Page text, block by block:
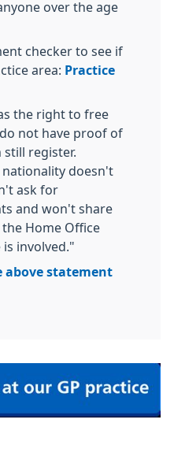
over the age
checker to see if
area: Practice
the right to free
not have proof of
still register.
doesn't
ask for
and won't share
Home Office
is involved."
above statement